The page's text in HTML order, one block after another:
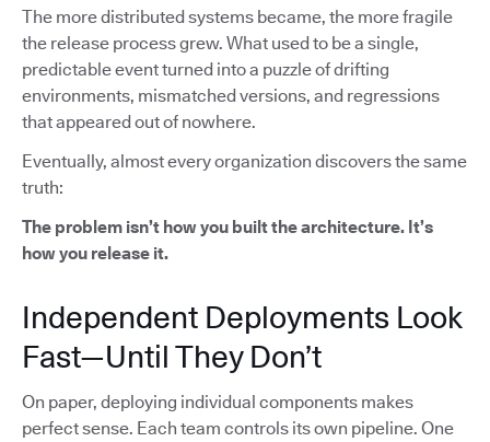
The more distributed systems became, the more fragile
the release process grew. What used to be a single,
predictable event turned into a puzzle of drifting
environments, mismatched versions, and regressions
that appeared out of nowhere.
Eventually, almost every organization discovers the same
truth:
The problem isn’t how you built the architecture. It’s
how you release it.
Independent Deployments Look
Fast—Until They Don’t
On paper, deploying individual components makes
perfect sense. Each team controls its own pipeline. One